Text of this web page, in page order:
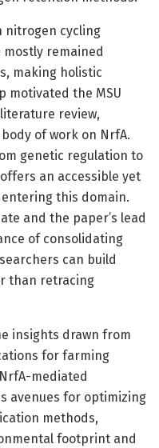
nitrogen cycling
remained
making holistic
motivated the MSU
review,
of work on NrfA.
genetic regulation to
an accessible yet
this domain.
and the paper’s lead
of consolidating
can build
than retracing
insights drawn from
for farming
mediated
avenues for optimizing
methods,
footprint and